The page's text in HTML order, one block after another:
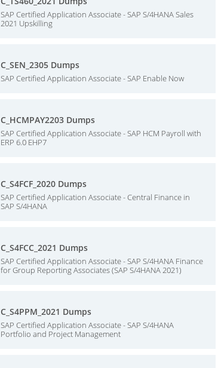
SAP Certified Application Associate - SAP S/4HANA Sales
2021 Upskilling
C_SEN_2305 Dumps
SAP Certified Application Associate - SAP Enable Now
C_HCMPAY2203 Dumps
SAP Certified Application Associate - SAP HCM Payroll with
ERP 6.0 EHP7
C_S4FCF_2020 Dumps
SAP Certified Application Associate - Central Finance in
SAP S/4HANA
C_S4FCC_2021 Dumps
SAP Certified Application Associate - SAP S/4HANA Finance
for Group Reporting Associates (SAP S/4HANA 2021)
C_S4PPM_2021 Dumps
SAP Certified Application Associate - SAP S/4HANA
Portfolio and Project Management